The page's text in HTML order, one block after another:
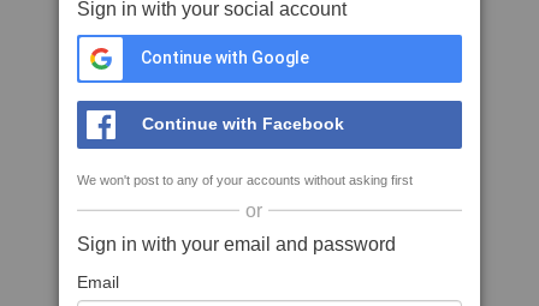
Sign in with your social account
Continue with Google
Continue with Facebook
We won't post to any of your accounts without asking first
or
Sign in with your email and password
Email